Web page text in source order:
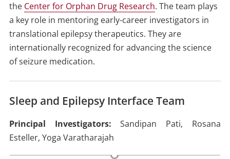
the Center for Orphan Drug Research. The team plays
a key role in mentoring early-career investigators in
translational epilepsy therapeutics. They are
internationally recognized for advancing the science
of seizure medication.
Sleep and Epilepsy Interface Team
Principal Investigators: Sandipan Pati, Rosana
Esteller, Yoga Varatharajah